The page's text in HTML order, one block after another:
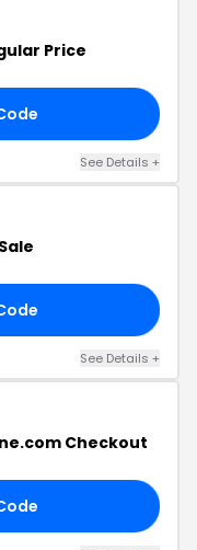
Price
See Details +
See Details +
Checkout